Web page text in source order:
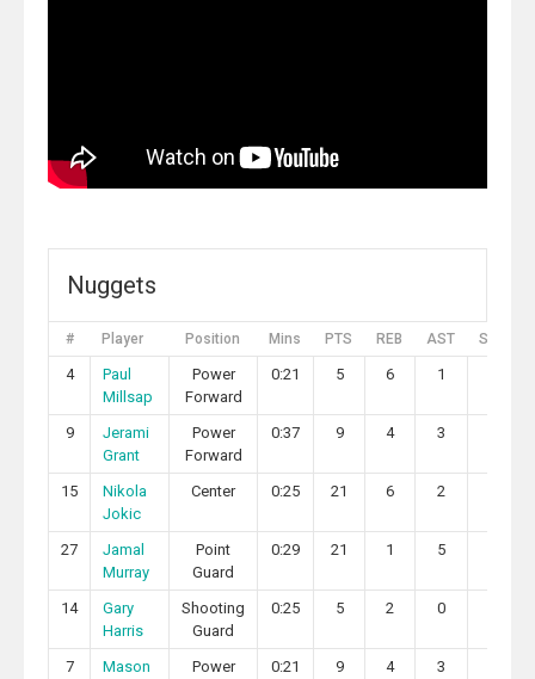
Nuggets
# Player Position Mins PTS REB AST STL
4
Paul
Millsap
Power
Forward
0:21 5 6 1
9
Jerami
Grant
Power
Forward
0:37 9 4 3
15
Nikola
Jokic
Center 0:25 21 6 2
27
Jamal
Murray
Point
Guard
0:29 21 1 5
14
Gary
Harris
Shooting
Guard
0:25 5 2 0
7
Mason
Power
0:21 9 4 3